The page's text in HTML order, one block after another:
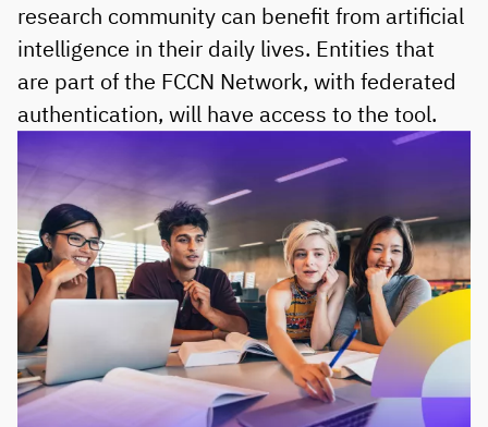
research community can benefit from artificial
intelligence in their daily lives. Entities that
are part of the FCCN Network, with federated
authentication, will have access to the tool.